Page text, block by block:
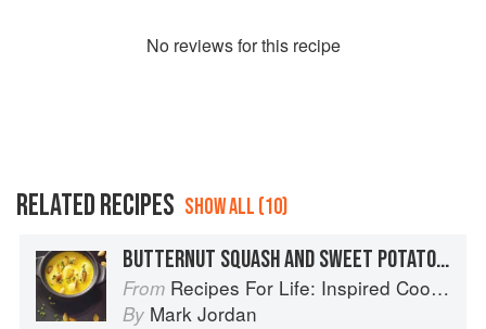
No reviews for this recipe
RELATED RECIPES SHOW ALL (10)
BUTTERNUT SQUASH AND SWEET POTATO SOUP WITH ROASTED PUMPKIN SEEDS
From Recipes For Life: Inspired Cooking Beyond Cancer
By Mark Jordan